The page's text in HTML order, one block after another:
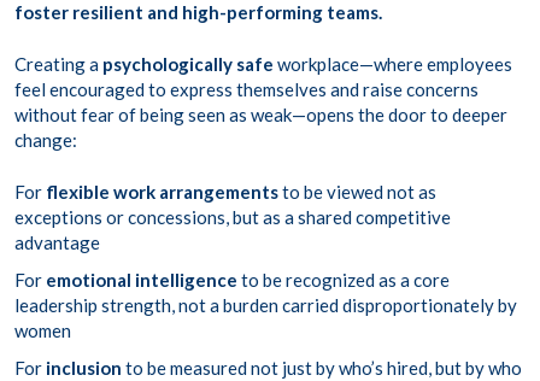
foster resilient and high-performing teams.
Creating a psychologically safe workplace—where employees
feel encouraged to express themselves and raise concerns
without fear of being seen as weak—opens the door to deeper
change:
For flexible work arrangementsto be viewed not as
exceptions or concessions, but as a shared competitive
advantage
For emotional intelligence to be recognized as a core
leadership strength, not a burden carried disproportionately by
women
For inclusion to be measured not just by who’s hired, but by who